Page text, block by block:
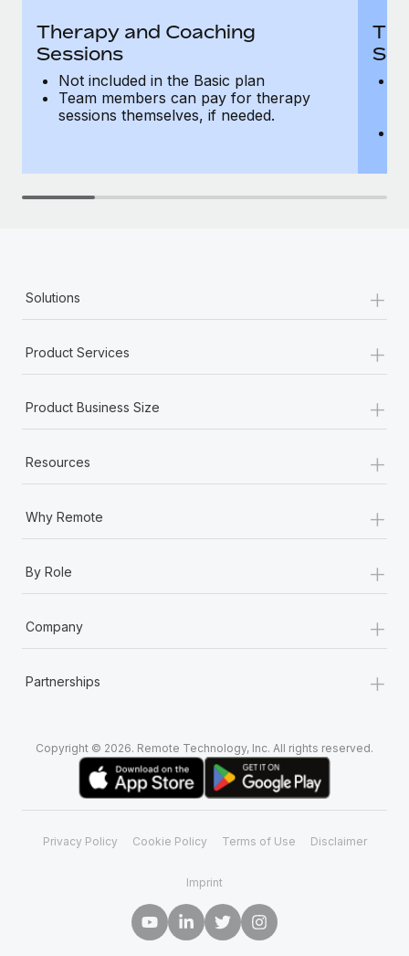
Therapy and Coaching
Sessions
Not included in the Basic plan
Team members can pay for therapy
sessions themselves, if needed.
Solutions +
Product Services +
Product Business Size +
Resources +
Why Remote +
By Role +
Company +
Partnerships +
Copyright © 2026. Remote Technology, Inc. All rights reserved.
Privacy Policy Cookie Policy Terms of Use Disclaimer
Imprint